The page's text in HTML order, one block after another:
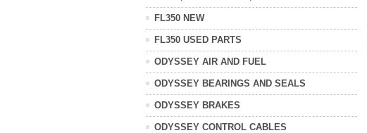
FL350 NEW
FL350 USED PARTS
ODYSSEY AIR AND FUEL
ODYSSEY BEARINGS AND SEALS
ODYSSEY BRAKES
ODYSSEY CONTROL CABLES